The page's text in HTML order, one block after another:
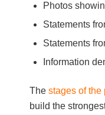
Photos
Statements
Statements
Information
The stages of the
build the